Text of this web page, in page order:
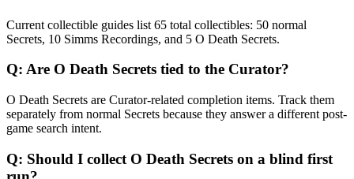
Current collectible guides list 65 total collectibles: 50 normal
Secrets, 10 Simms Recordings, and 5 O Death Secrets.
Q: Are O Death Secrets tied to the Curator?
O Death Secrets are Curator-related completion items. Track them
separately from normal Secrets because they answer a different post-
game search intent.
Q: Should I collect O Death Secrets on a blind first